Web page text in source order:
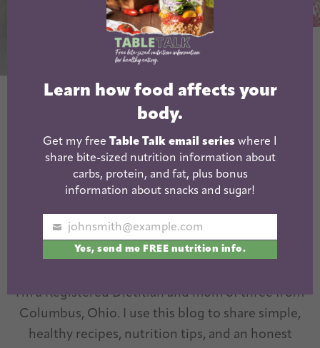
Beer Braised
Pork Chili Verde
I'm a Registered Dietitian and mom of three from
Columbus, Ohio. I use this blog to share simple,
healthy recipes, nutrition tips, and an honest
Learn how food affects your
body.
Get my free Table Talk email series where I
share bite-sized nutrition information about
carbs, protein, and fat, plus bonus
information about snacks and sugar!
Your
email
johnsmith@example.com
Yes, send me FREE nutrition info.